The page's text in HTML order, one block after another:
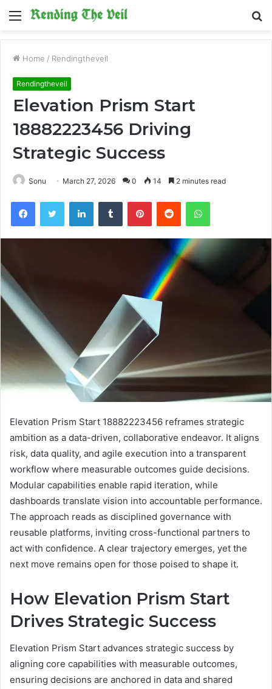
Menu
Home / Rendingtheveil
Rendingtheveil
Elevation Prism Start
18882223456 Driving
Strategic Success
Sonu March 27, 2026 0 14 2 minutes read
FacebookTwitter LinkedInTumblr PinterestReddit WhatsApp
Elevation Prism Start 18882223456 reframes strategic
ambition as a data-driven, collaborative endeavor. It aligns
risk, data quality, and agile execution into a transparent
workflow where measurable outcomes guide decisions.
Modular capabilities enable rapid iteration, while
dashboards translate vision into accountable performance.
The approach reads as disciplined governance with
reusable platforms, inviting cross-functional partners to
act with confidence. A clear trajectory emerges, yet the
next move remains open for those poised to shape it.
How Elevation Prism Start
Drives Strategic Success
Elevation Prism Start advances strategic success by
aligning core capabilities with measurable outcomes,
ensuring decisions are anchored in data and shared